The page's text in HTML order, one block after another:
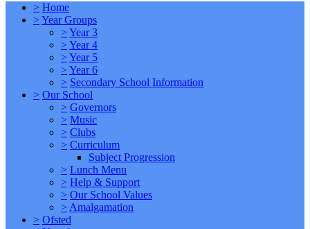
> Home
> Year Groups
> Year 3
> Year 4
> Year 5
> Year 6
> Secondary School Information
> Our School
> Governors
> Music
> Clubs
> Curriculum
Subject Progression
> Lunch Menu
> Help & Support
> Our School Values
> Amalgamation
> Ofsted